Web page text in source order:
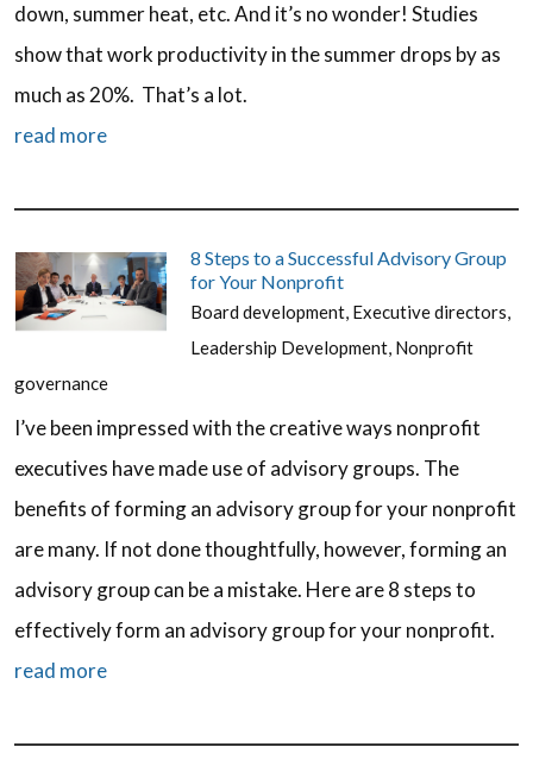
down, summer heat, etc. And it’s no wonder! Studies
show that work productivity in the summer drops by as
much as 20%. That’s a lot.
read more
8 Steps to a Successful Advisory Group
for Your Nonprofit
Board development, Executive directors,
Leadership Development, Nonprofit
governance
I’ve been impressed with the creative ways nonprofit
executives have made use of advisory groups. The
benefits of forming an advisory group for your nonprofit
are many. If not done thoughtfully, however, forming an
advisory group can be a mistake. Here are 8 steps to
effectively form an advisory group for your nonprofit.
read more